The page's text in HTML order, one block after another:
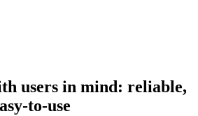
users in mind: reliable,
to-use